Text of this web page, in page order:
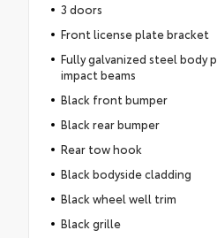
3 doors
Front license plate bracket
Fully galvanized steel body
impact beams
Black front bumper
Black rear bumper
Rear tow hook
Black bodyside cladding
Black wheel well trim
Black grille